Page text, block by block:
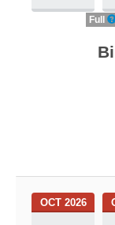
Full
OCT 2026